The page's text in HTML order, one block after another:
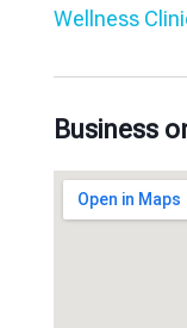
Wellness
Business